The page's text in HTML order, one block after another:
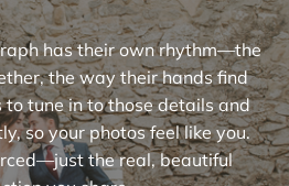
has their own rhythm—the
the way their hands find
to tune in to those details and
so your photos feel like you.
the real, beautiful